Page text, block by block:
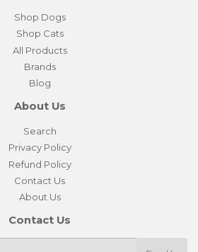
Shop Dogs
Shop Cats
All Products
Brands
Blog
About Us
Search
Privacy Policy
Refund Policy
Contact Us
About Us
Contact Us